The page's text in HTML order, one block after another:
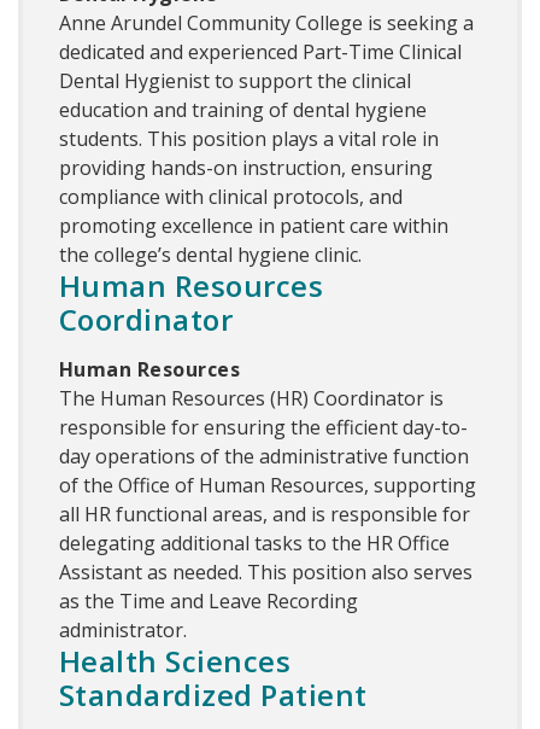
Anne Arundel Community College is seeking a
dedicated and experienced Part-Time Clinical
Dental Hygienist to support the clinical
education and training of dental hygiene
students. This position plays a vital role in
providing hands-on instruction, ensuring
compliance with clinical protocols, and
promoting excellence in patient care within
the college’s dental hygiene clinic.
Human Resources
Coordinator
Human Resources
The Human Resources (HR) Coordinator is
responsible for ensuring the efficient day-to-
day operations of the administrative function
of the Office of Human Resources, supporting
all HR functional areas, and is responsible for
delegating additional tasks to the HR Office
Assistant as needed. This position also serves
as the Time and Leave Recording
administrator.
Health Sciences
Standardized Patient